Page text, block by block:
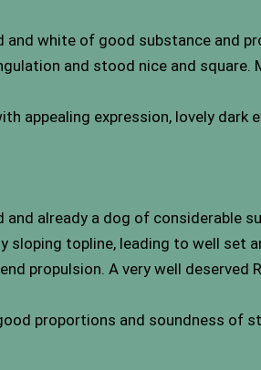
and white of good substance and
and stood nice and square.
appealing expression, lovely dark
already a dog of considerable
topline, leading to well set
propulsion. A very well deserved
proportions and soundness of